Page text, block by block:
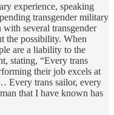
experience, speaking
transgender military
with several transgender
the possibility. When
are a liability to the
stating, “Every trans
their job excels at
Every trans sailor, every
that I have known has